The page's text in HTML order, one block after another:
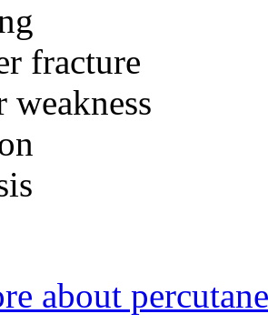
fracture
weakness
about